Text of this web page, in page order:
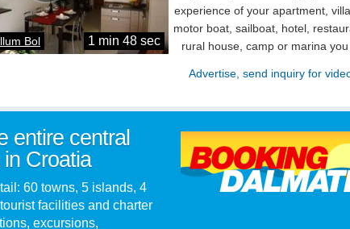
Bol 1 min 48 sec
experience of your apartment,
motor boat, sailboat, hotel,
rural house, camp or marina
Advertise, send inquiry for
entire central
Croatia
60 towns, 5 islands, 4
facilities and charter
excursions,